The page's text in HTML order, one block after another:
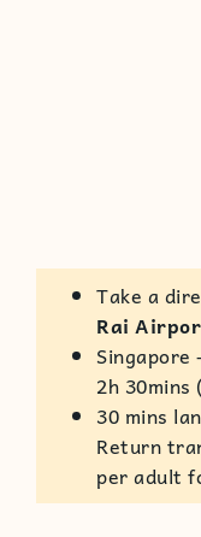
Take a
Rai
Singapore
2h
30 mins
Return
per adult